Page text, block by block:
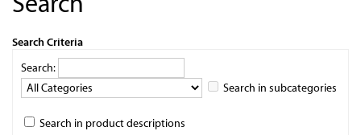
Search Criteria
Search:
Search in subcategories
Search in product descriptions